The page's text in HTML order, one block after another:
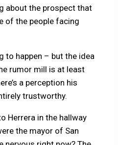
about the prospect that
of the people facing
to happen – but the idea
rumor mill is at least
a perception his
trustworthy.
Herrera in the hallway
the mayor of San